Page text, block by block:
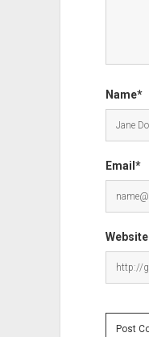
Name*
Email*
Website